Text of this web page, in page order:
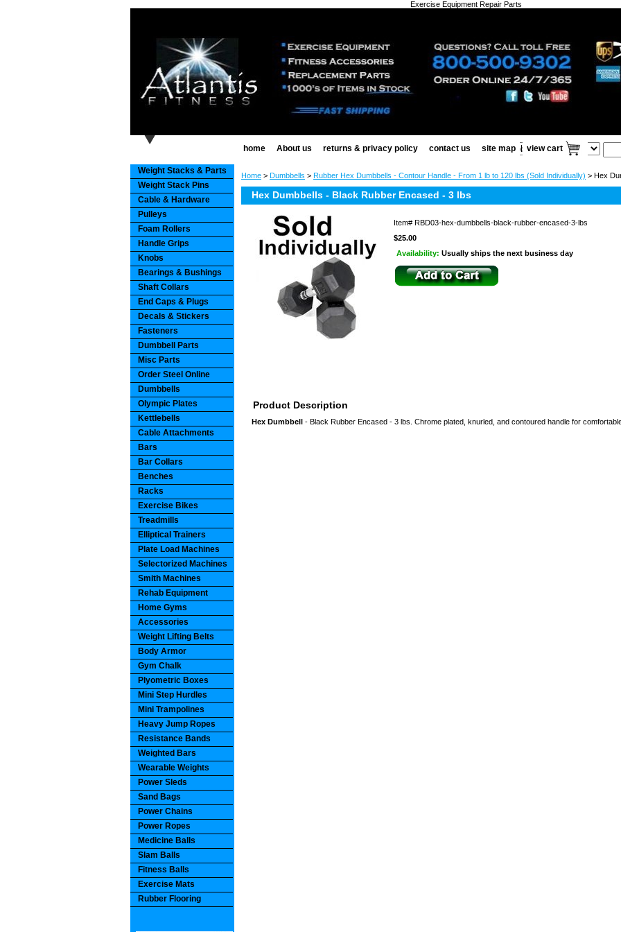
Exercise Equipment Repair Parts
home About us returns & privacy policy contact us site map view cart
Home > Dumbbells > Rubber Hex Dumbbells - Contour Handle - From 1 lb to 120 lbs (Sold Individually) > Hex
Hex Dumbbells - Black Rubber Encased - 3 lbs
Item# RBD03-hex-dumbbells-black-rubber-encased-3-lbs
$25.00
Availability: Usually ships the next business day
Product Description
Hex Dumbbell - Black Rubber Encased - 3 lbs. Chrome plated, knurled, and contoured handle for
Weight Stacks & Parts
Weight Stack Pins
Cable & Hardware
Pulleys
Foam Rollers
Handle Grips
Knobs
Bearings & Bushings
Shaft Collars
End Caps & Plugs
Decals & Stickers
Fasteners
Dumbbell Parts
Misc Parts
Order Steel Online
Dumbbells
Olympic Plates
Kettlebells
Cable Attachments
Bars
Bar Collars
Benches
Racks
Exercise Bikes
Treadmills
Elliptical Trainers
Plate Load Machines
Selectorized Machines
Smith Machines
Rehab Equipment
Home Gyms
Accessories
Weight Lifting Belts
Body Armor
Gym Chalk
Plyometric Boxes
Mini Step Hurdles
Mini Trampolines
Heavy Jump Ropes
Resistance Bands
Weighted Bars
Wearable Weights
Power Sleds
Sand Bags
Power Chains
Power Ropes
Medicine Balls
Slam Balls
Fitness Balls
Exercise Mats
Rubber Flooring